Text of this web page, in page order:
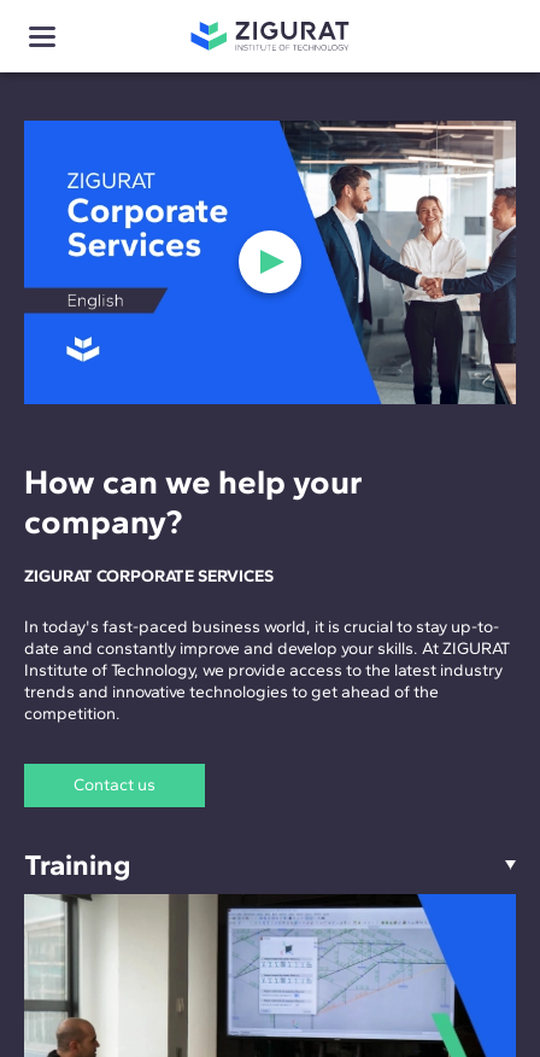
How can we help your
company?
ZIGURAT CORPORATE SERVICES
In today's fast-paced business world, it is crucial to stay up-to-
date and constantly improve and develop your skills. At ZIGURAT
Institute of Technology, we provide access to the latest industry
trends and innovative technologies to get ahead of the
competition.
Contact us
Training